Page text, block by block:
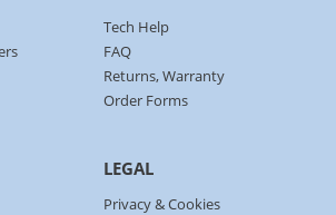
Tech Help
FAQ
Returns, Warranty
Order Forms
LEGAL
Privacy & Cookies